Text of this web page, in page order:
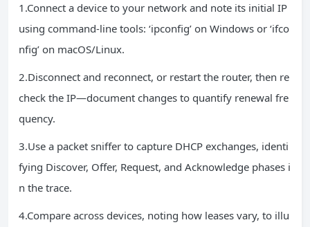
1.Connect a device to your network and note its initial IP
using command-line tools: ‘ipconfig’ on Windows or ‘ifco
nfig’ on macOS/Linux.
2.Disconnect and reconnect, or restart the router, then re
check the IP—document changes to quantify renewal fre
quency.
3.Use a packet sniffer to capture DHCP exchanges, identi
fying Discover, Offer, Request, and Acknowledge phases i
n the trace.
4.Compare across devices, noting how leases vary, to illu